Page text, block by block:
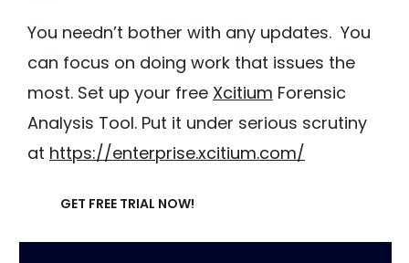
You needn’t bother with any updates. You
can focus on doing work that issues the
most. Set up your free Xcitium Forensic
Analysis Tool. Put it under serious scrutiny
at https://enterprise.xcitium.com/
GET FREE TRIAL NOW!